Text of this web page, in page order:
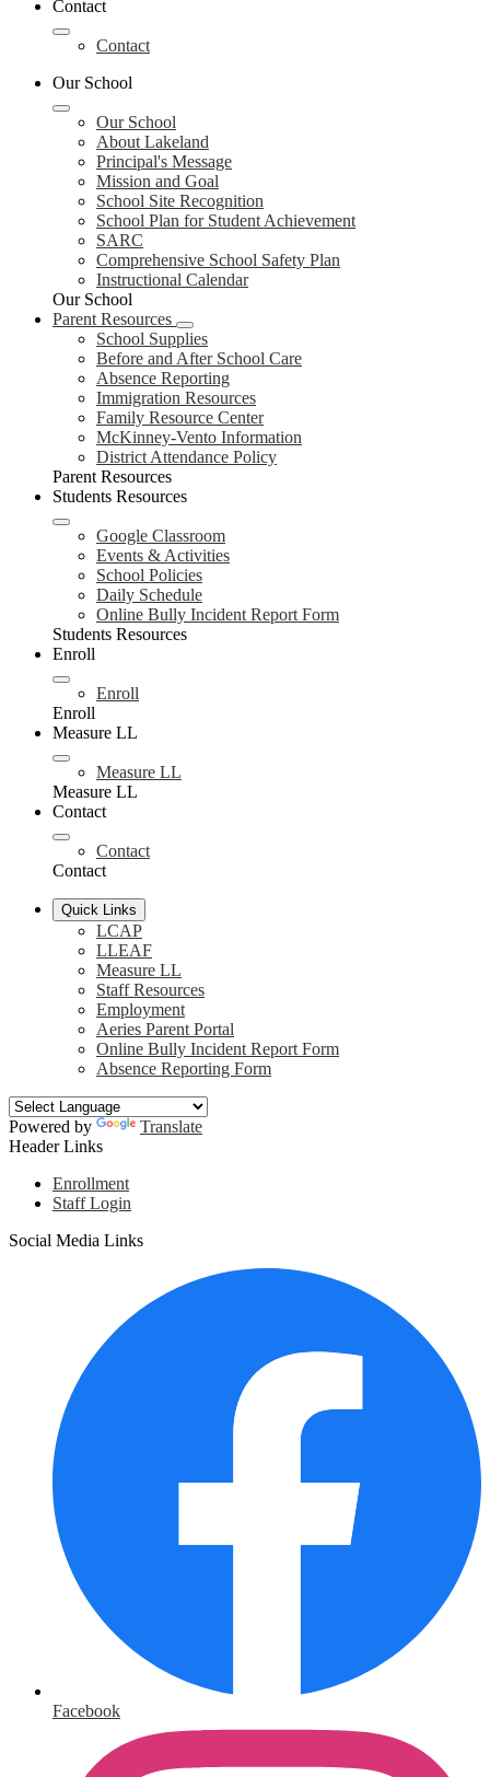
Contact
Contact
Our School
Our School
About Lakeland
Principal's Message
Mission and Goal
School Site Recognition
School Plan for Student Achievement
SARC
Comprehensive School Safety Plan
Instructional Calendar
Our School
Parent Resources
School Supplies
Before and After School Care
Absence Reporting
Immigration Resources
Family Resource Center
McKinney-Vento Information
District Attendance Policy
Parent Resources
Students Resources
Google Classroom
Events & Activities
School Policies
Daily Schedule
Online Bully Incident Report Form
Students Resources
Enroll
Enroll
Enroll
Measure LL
Measure LL
Measure LL
Contact
Contact
Contact
Quick Links
LCAP
LLEAF
Measure LL
Staff Resources
Employment
Aeries Parent Portal
Online Bully Incident Report Form
Absence Reporting Form
Powered by
Translate
Header Links
Enrollment
Staff Login
Social Media Links
Facebook